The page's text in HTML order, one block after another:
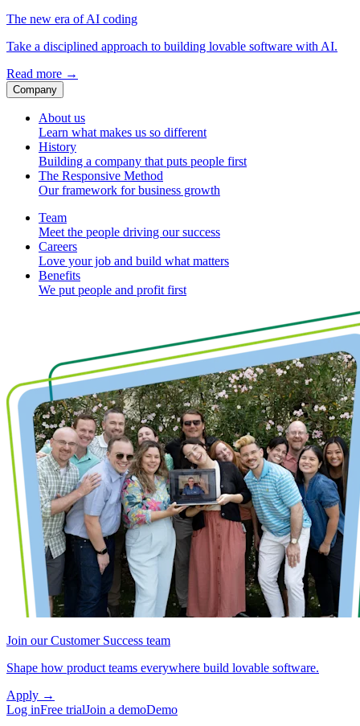
The new era of AI coding
Take a disciplined approach to building lovable software with AI.
Read more →
Company
About us
Learn what makes us so different
History
Building a company that puts people first
The Responsive Method
Our framework for business growth
Team
Meet the people driving our success
Careers
Love your job and build what matters
Benefits
We put people and profit first
Join our Customer Success team
Shape how product teams everywhere build lovable software.
Apply →
Log inFree trialJoin a demoDemo